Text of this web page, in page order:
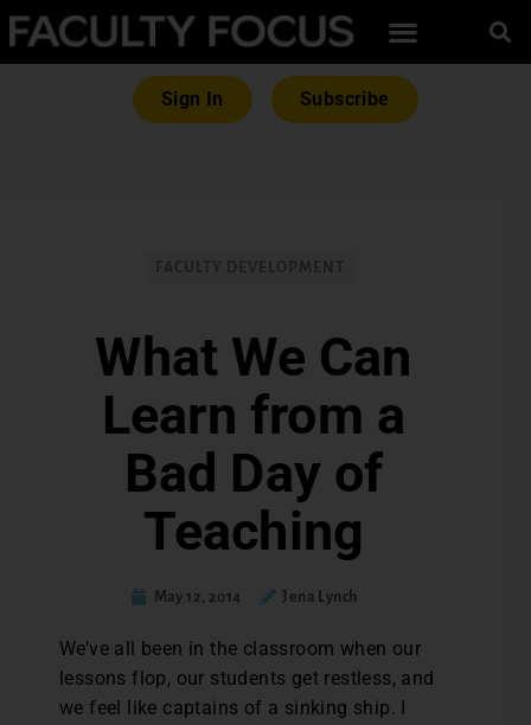
Sign In Subscribe
What We Can
Learn from a
Bad Day of
Teaching
May 12, 2014 Jena Lynch
We’ve all been in the classroom when our
lessons flop, our students get restless, and
we feel like captains of a sinking ship. I